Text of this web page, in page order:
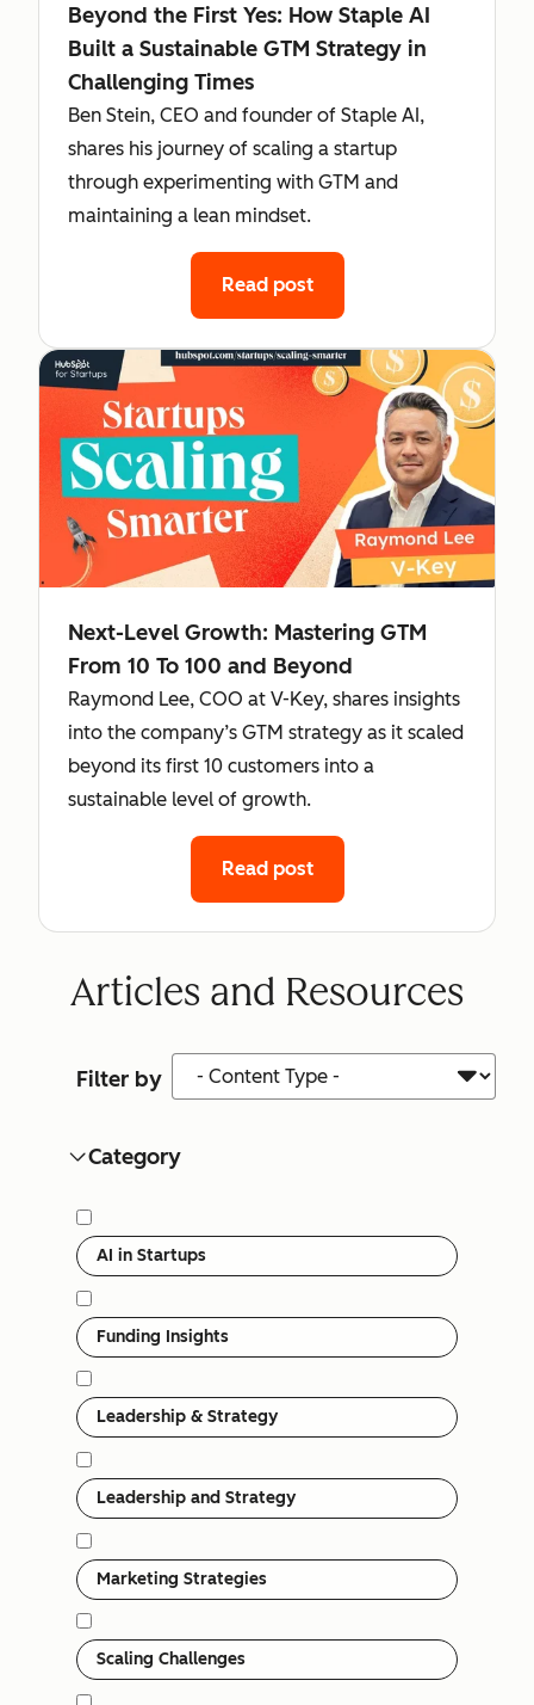
Beyond the First Yes: How Staple AI
Built a Sustainable GTM Strategy in
Challenging Times
Ben Stein, CEO and founder of Staple AI,
shares his journey of scaling a startup
through experimenting with GTM and
maintaining a lean mindset.
Read post
Next-Level Growth: Mastering GTM
From 10 To 100 and Beyond
Raymond Lee, COO at V-Key, shares insights
into the company’s GTM strategy as it scaled
beyond its first 10 customers into a
sustainable level of growth.
Read post
Articles and Resources
Filter by
Content Type
Category
Category
AI in Startups
Funding Insights
Leadership & Strategy
Leadership and Strategy
Marketing Strategies
Scaling Challenges